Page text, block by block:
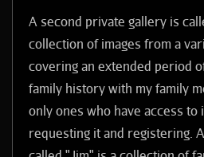
A second private gallery is
collection of images from a
covering an extended period
family history with my family
only ones who have access to
requesting it and registering.